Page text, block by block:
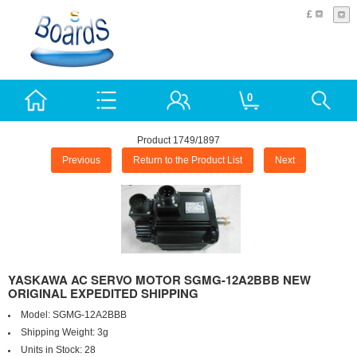
£
0
Product 1749/1897
Previous Return to the Product List Next
YASKAWA AC SERVO MOTOR SGMG-12A2BBB NEW
ORIGINAL EXPEDITED SHIPPING
Model: SGMG-12A2BBB
Shipping Weight: 3g
Units in Stock: 28